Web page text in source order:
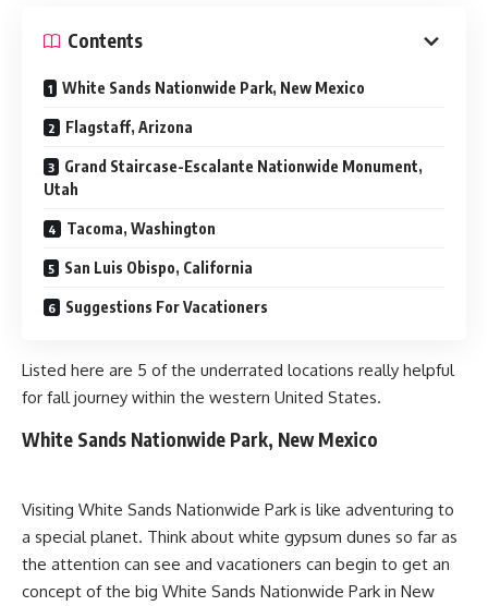
Contents
White Sands Nationwide Park, New Mexico
Flagstaff, Arizona
Grand Staircase-Escalante Nationwide Monument,
Utah
Tacoma, Washington
San Luis Obispo, California
Suggestions For Vacationers
Listed here are 5 of the underrated locations really helpful
for fall journey within the western United States.
White Sands Nationwide Park, New Mexico
Visiting White Sands Nationwide Park is like adventuring to
a special planet. Think about white gypsum dunes so far as
the attention can see and vacationers can begin to get an
concept of the big White Sands Nationwide Park in New